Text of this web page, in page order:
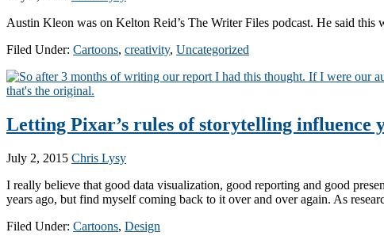
Austin Kleon was on Kelton Reid’s The Writer Files podcast. He said
Filed Under: Cartoons, creativity, Uncategorized
Letting Pixar’s rules of storytelling influence
July 2, 2015 Chris Lysy
I really believe that good data visualization, good reporting and good
years ago, but find myself coming back to it over and over again. As
Filed Under: Cartoons, Design